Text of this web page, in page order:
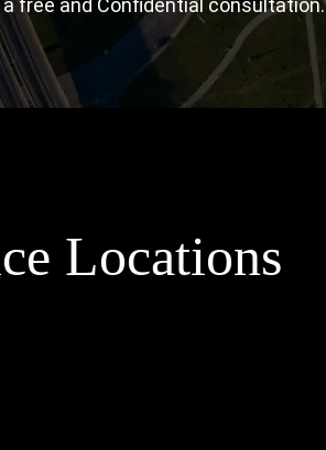
free and Confidential consultation.
Locations